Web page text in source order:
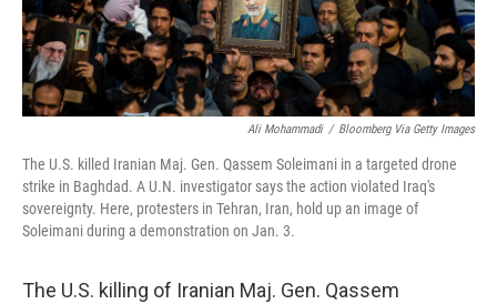
Ali Mohammadi / Bloomberg Via Getty Images
The U.S. killed Iranian Maj. Gen. Qassem Soleimani in a targeted drone
strike in Baghdad. A U.N. investigator says the action violated Iraq's
sovereignty. Here, protesters in Tehran, Iran, hold up an image of
Soleimani during a demonstration on Jan. 3.
The U.S. killing of Iranian Maj. Gen. Qassem